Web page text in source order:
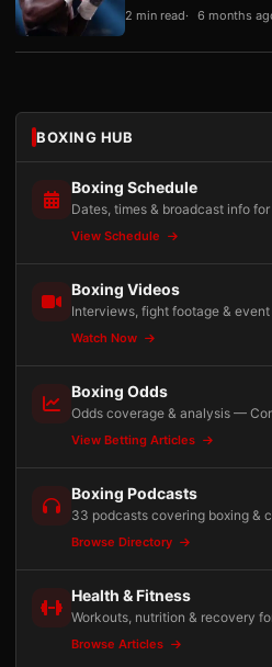
2 min read 6 months
BOXING HUB
Boxing Schedule
Dates, times & broadcast info
View Schedule
Boxing Videos
Interviews, fight footage &
Watch Now
Boxing Odds
Odds coverage & analysis —
View Betting Articles
Boxing Podcasts
33 podcasts covering boxing &
Browse Directory
Health & Fitness
Workouts, nutrition & recovery
Browse Articles